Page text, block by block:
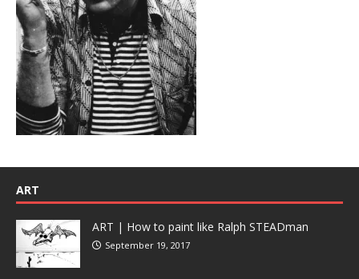
ART
ART | How to paint like Ralph STEADman
September 19, 2017